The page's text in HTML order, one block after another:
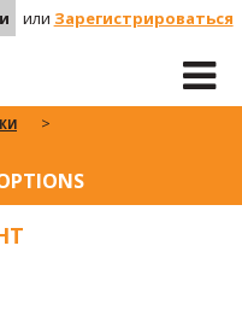
или Зарегистрироваться